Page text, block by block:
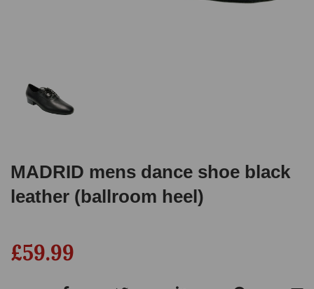
MADRID mens dance shoe black
leather (ballroom heel)
£59.99